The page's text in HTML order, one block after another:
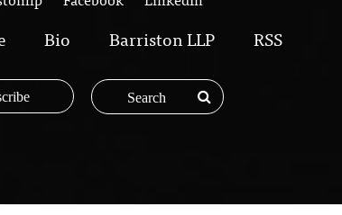
Bio Barriston LLP RSS